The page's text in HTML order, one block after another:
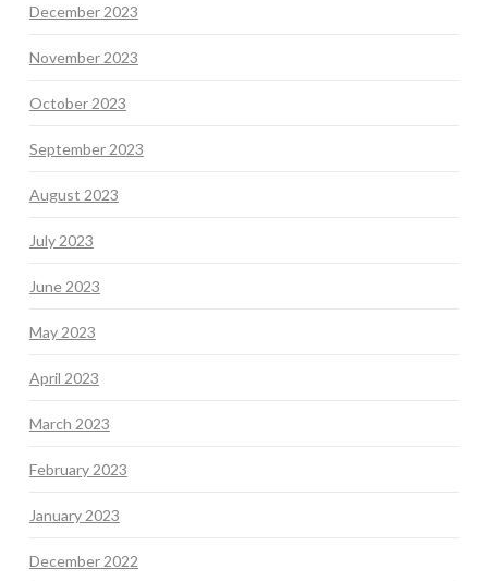
December 2023
November 2023
October 2023
September 2023
August 2023
July 2023
June 2023
May 2023
April 2023
March 2023
February 2023
January 2023
December 2022